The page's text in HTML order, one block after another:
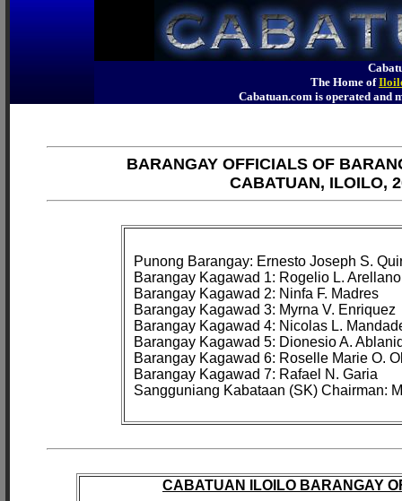
The Home of
Cabatuan.com is operated
BARANGAY OFFICIALS OF
CABATUAN, ILOILO,
Punong Barangay: Ernesto Joseph S.
Barangay Kagawad 1: Rogelio L. Arellano
Barangay Kagawad 2: Ninfa F. Madres
Barangay Kagawad 3: Myrna V. Enriquez
Barangay Kagawad 4: Nicolas L.
Barangay Kagawad 5: Dionesio A.
Barangay Kagawad 6: Roselle Marie O.
Barangay Kagawad 7: Rafael N. Garia
CABATUAN ILOILO BARANGAY